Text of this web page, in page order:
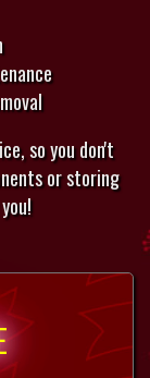
so you don't
or storing